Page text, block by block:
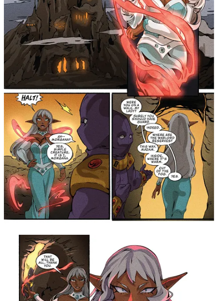
This special edition collects both volumes of Princess Gwenevere &
the Jewel Riders and volumes of King Arthur & the Knights of
Justice in their entirety, alongside an original comic-length
crossover where Merlin’s champions finally collide. Action-packed
with magic, mythology, and adventure, this collection offers
longtime fans and new readers alike an expansive YA epic rooted in
heroism, friendship, and destiny.
"What a fun ride to experience King Arthur and The
Jewel Riders together in one story! Joe Corallo, Gaia
Cardinali, Mandy Chan, and Linden Cahill really
brought all the charm and fun to our magical girls and
their own loyal, kind-hearted knights! Jewel Riders fan
favorite Koi Carreon and Chas! couldn't get rid of
Morgana, so we continued our collaboration with this
short story! Unfortunately, these pages mark the last
entry of this special collaboration. I will happily
treasure the time on the series and the friends made
along the way! Big thanks to Lauren Hitzhusen for
bringing us all together - even Fluffy, Stuffy, and Muffy
were there!" —Writer, Jordie Bellaire
"I still can't believe that I got to contribute to the mythos
ofKing Arthur and the Knights of Justice
, a cartoon I
looked forward to watching as a kid! And now you can
not only read it all in one volume, but it's paired with
Gwenevere and the Jewel Riders
absolute pleasure of co-writing a crossover with Jordie
that readers will be getting to experience for the first
time in this collection filled to the brim with magic,
angst, and over-the-top Morgana action. I'm grateful for
being allowed to collaborate with one of the most
prolific and sought-after names in comics, and feel